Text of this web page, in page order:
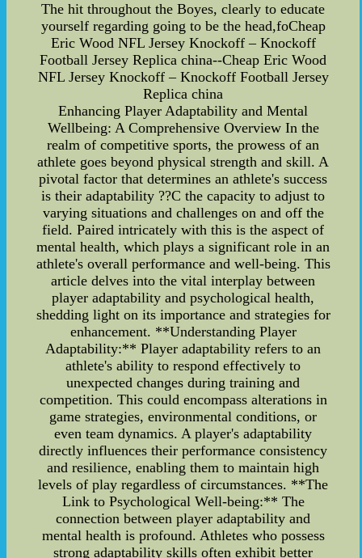
The hit throughout the Boyes, clearly to educate
yourself regarding going to be the head,foCheap
Eric Wood NFL Jersey Knockoff – Knockoff
Football Jersey Replica china--Cheap Eric Wood
NFL Jersey Knockoff – Knockoff Football Jersey
Replica china
Enhancing Player Adaptability and Mental
Wellbeing: A Comprehensive Overview In the
realm of competitive sports, the prowess of an
athlete goes beyond physical strength and skill. A
pivotal factor that determines an athlete's success
is their adaptability ??C the capacity to adjust to
varying situations and challenges on and off the
field. Paired intricately with this is the aspect of
mental health, which plays a significant role in an
athlete's overall performance and well-being. This
article delves into the vital interplay between
player adaptability and psychological health,
shedding light on its importance and strategies for
enhancement. **Understanding Player
Adaptability:** Player adaptability refers to an
athlete's ability to respond effectively to
unexpected changes during training and
competition. This could encompass alterations in
game strategies, environmental conditions, or
even team dynamics. A player's adaptability
directly influences their performance consistency
and resilience, enabling them to maintain high
levels of play regardless of circumstances. **The
Link to Psychological Well-being:** The
connection between player adaptability and
mental health is profound. Athletes who possess
strong adaptability skills often exhibit better